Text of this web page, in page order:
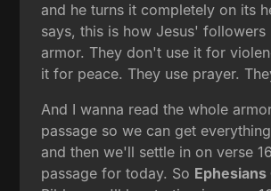
and he turns it completely on its
says, this is how Jesus' followers
armor. They don't use it for
it for peace. They use prayer.
And I wanna read the whole
passage so we can get
and then we'll settle in on verse
passage for today. So Ephesians